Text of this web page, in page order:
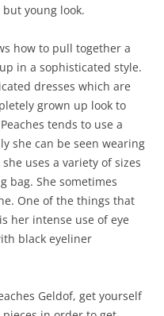
young look.
how to pull together a
in a sophisticated style.
dresses which are
grown up look to
tends to use a
she can be seen wearing
uses a variety of sizes
bag. She sometimes
One of the things that
her intense use of eye
black eyeliner
Geldof, get yourself